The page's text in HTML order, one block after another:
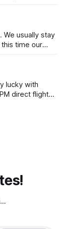
We usually stay
time our
Ice
lucky with
direct flight
after getting